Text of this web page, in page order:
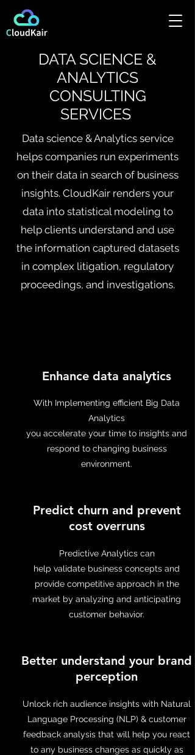
DATA SCIENCE &
ANALYTICS
CONSULTING
SERVICES
Data science & Analytics service
helps companies run experiments
on their data in search of business
insights. CloudKair renders your
data into statistical modeling to
help clients understand and use
the information captured datasets
in complex litigation, regulatory
proceedings, and investigations.
Enhance data analytics
With Implementing efficient Big Data
Analytics
you accelerate your time to insights and
respond to changing business
environment.
Predict churn and prevent
cost overruns
Predictive Analytics can
help validate business concepts and
provide competitive approach in the
market by analyzing and anticipating
customer behavior.
Better understand your brand
perception
Unlock rich audience insights with Natural
Language Processing (NLP) & customer
feedback analysis that will help you react
to any business changes as quickly as